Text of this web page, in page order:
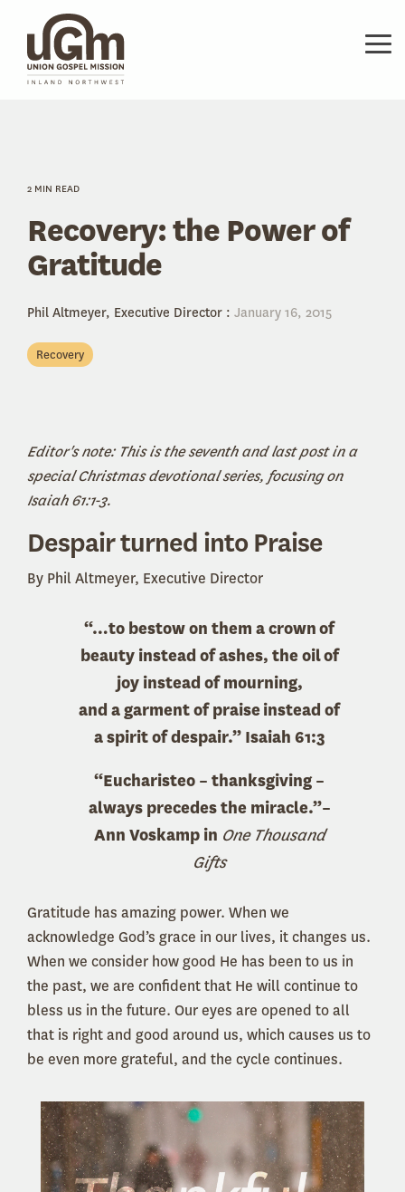
main
content.
2 MIN READ
Recovery: the Power of
Gratitude
Phil Altmeyer, Executive Director : January 16, 2015
Recovery
Editor's note: This is the seventh and last post in a
special Christmas devotional series, focusing on
Isaiah 61:1-3.
Despair turned into Praise
By Phil Altmeyer, Executive Director
“…to bestow on them a crown of
beauty instead of ashes, the oil of
joy instead of mourning,
and a garment of praise instead of
a spirit of despair.” Isaiah 61:3
“Eucharisteo – thanksgiving –
always precedes the miracle.”–
Ann Voskamp in One Thousand
Gifts
Gratitude has amazing power. When we
acknowledge God’s grace in our lives, it changes us.
When we consider how good He has been to us in
the past, we are confident that He will continue to
bless us in the future. Our eyes are opened to all
that is right and good around us, which causes us to
be even more grateful, and the cycle continues.